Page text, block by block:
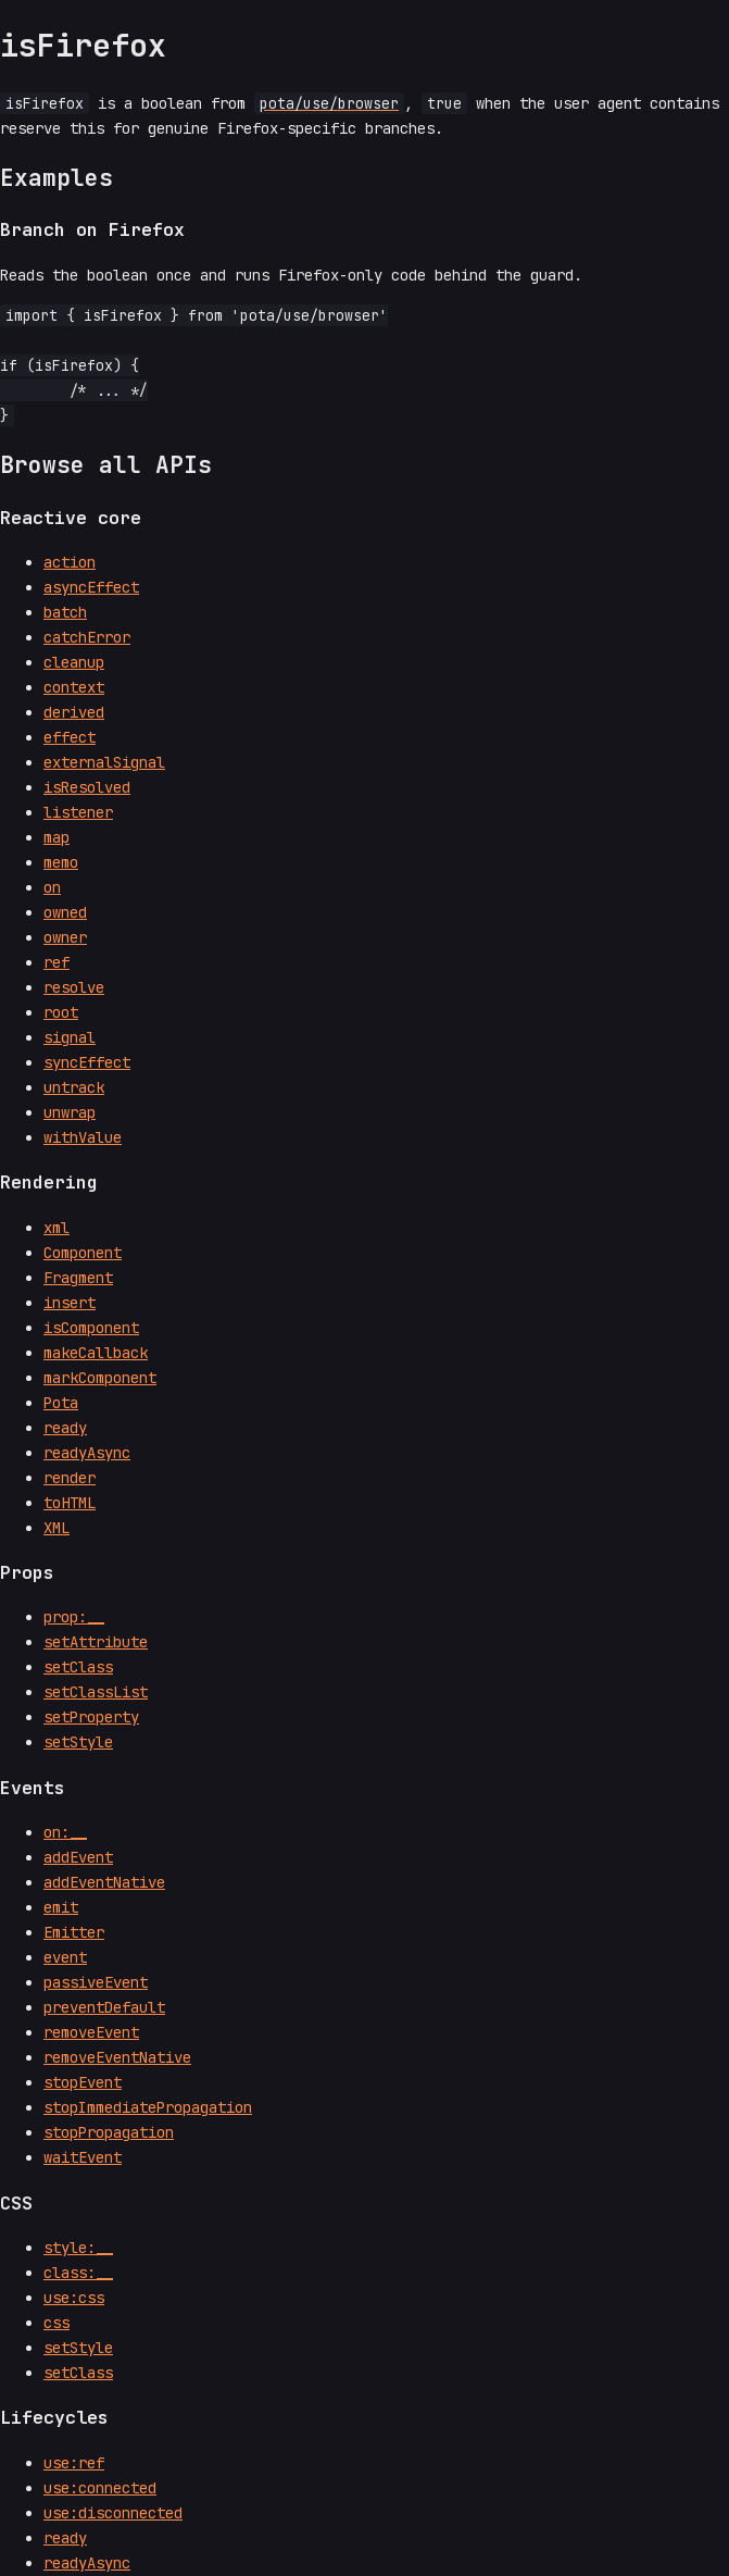
isFirefox
isFirefox is a boolean from pota/use/browser , true when the user agent contains
reserve this for genuine Firefox-specific branches.
Examples
Branch on Firefox
Reads the boolean once and runs Firefox-only code behind the guard.
import { isFirefox } from 'pota/use/browser'
if (isFirefox) {
Browse all APIs
Reactive core
action
asyncEffect
batch
catchError
cleanup
context
derived
effect
externalSignal
isResolved
listener
map
memo
on
owned
owner
ref
resolve
root
signal
syncEffect
untrack
unwrap
withValue
Rendering
xml
Component
Fragment
insert
isComponent
makeCallback
markComponent
Pota
ready
readyAsync
render
toHTML
XML
Props
prop:__
setAttribute
setClass
setClassList
setProperty
setStyle
Events
on:__
addEvent
addEventNative
emit
Emitter
event
passiveEvent
preventDefault
removeEvent
removeEventNative
stopEvent
stopImmediatePropagation
stopPropagation
waitEvent
CSS
style:__
class:__
use:css
css
setStyle
setClass
Lifecycles
use:ref
use:connected
use:disconnected
ready
readyAsync